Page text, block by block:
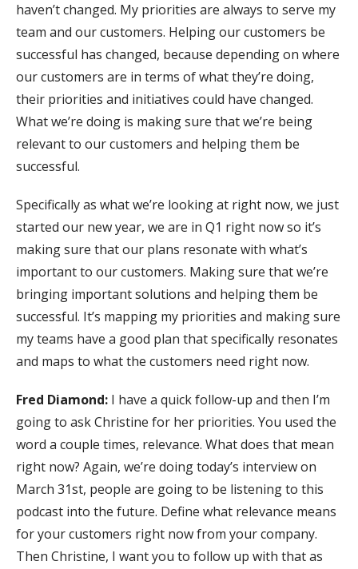
haven’t changed. My priorities are always to serve my
team and our customers. Helping our customers be
successful has changed, because depending on where
our customers are in terms of what they’re doing,
their priorities and initiatives could have changed.
What we’re doing is making sure that we’re being
relevant to our customers and helping them be
successful.
Specifically as what we’re looking at right now, we just
started our new year, we are in Q1 right now so it’s
making sure that our plans resonate with what’s
important to our customers. Making sure that we’re
bringing important solutions and helping them be
successful. It’s mapping my priorities and making sure
my teams have a good plan that specifically resonates
and maps to what the customers need right now.
Fred Diamond: I have a quick follow-up and then I’m
going to ask Christine for her priorities. You used the
word a couple times, relevance. What does that mean
right now? Again, we’re doing today’s interview on
March 31st, people are going to be listening to this
podcast into the future. Define what relevance means
for your customers right now from your company.
Then Christine, I want you to follow up with that as